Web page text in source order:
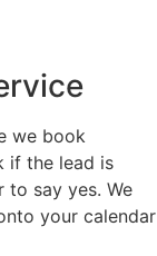
we book
if the lead is
to say yes. We
your calendar